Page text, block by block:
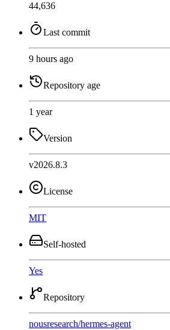
44,636
Last commit
9 hours ago
Repository age
1 year
Version
v2026.8.3
License
MIT
Self-hosted
Yes
Repository
nousresearch/hermes-agent